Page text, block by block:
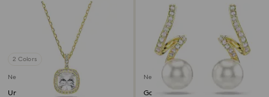
2 Colors
New
Una Angelic pendant
New
Gabriella earrings